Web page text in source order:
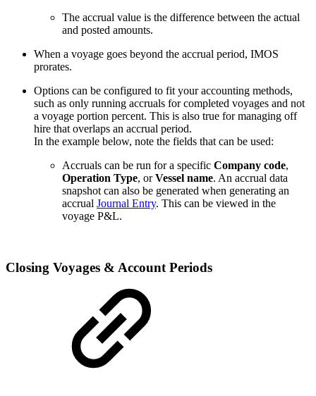
The accrual value is the difference between the actual
and posted amounts.
When a voyage goes beyond the accrual period, IMOS
prorates.
Options can be configured to fit your accounting methods,
such as only running accruals for completed voyages and not
a voyage portion percent. This is also true for managing off
hire that overlaps an accrual period.
In the example below, note the fields that can be used:
Accruals can be run for a specific Company code,
Operation Type, orVessel name. An accrual data
snapshot can also be generated when generating an
accrual Journal Entry. This can be viewed in the
voyage P&L.
Closing Voyages & Account Periods